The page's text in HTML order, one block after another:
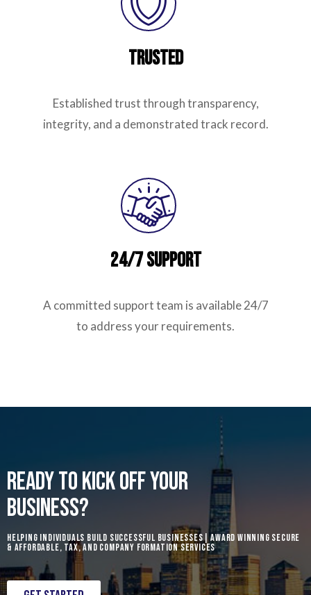
Trusted
Established trust through transparency,
integrity, and a demonstrated track record.
24/7 Support
A committed support team is available 24/7
to address your requirements.
READY TO KICK OFF YOUR
BUSINESS?
Helping individuals build successful businesses| Award Winning Secure
& Affordable, Tax, and Company formation services